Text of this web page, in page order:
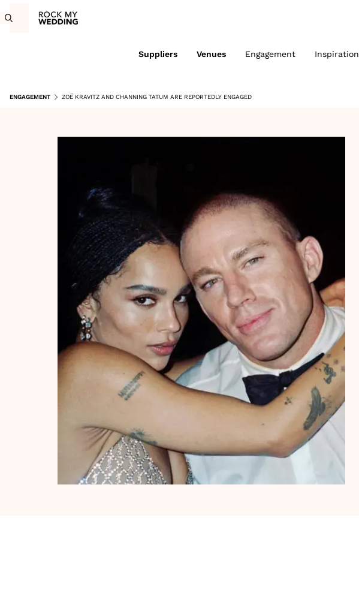
Suppliers Venues Engagement Inspiration
ENGAGEMENT ZOË KRAVITZ AND CHANNING TATUM ARE REPORTEDLY ENGAGED